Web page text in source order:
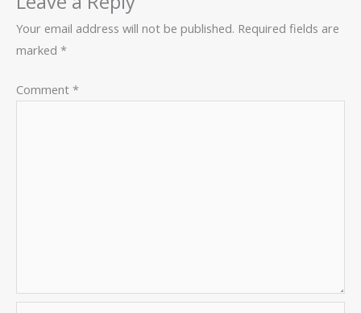
Your email address will not be published. Required fields are
marked *
Comment *